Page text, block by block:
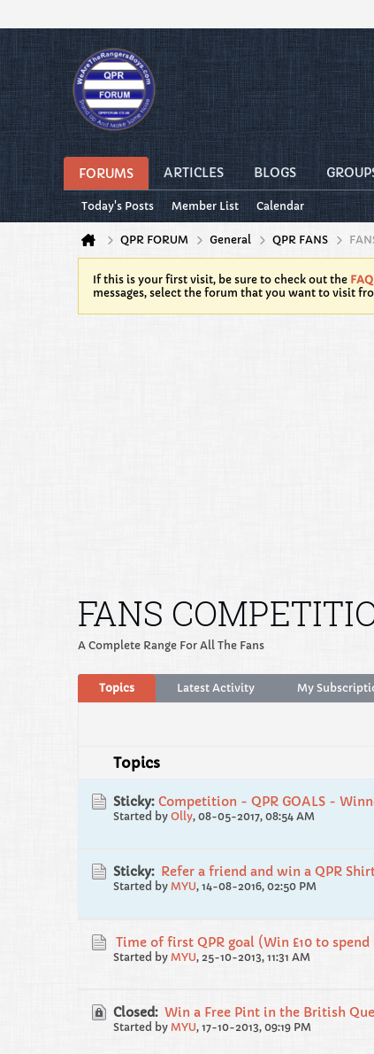
FORUMS ARTICLES BLOGS
Today's Posts Member List Calendar
QPR FORUM General QPR FANS
If this is your first visit, be sure to check out the FAQ
messages, select the forum that you want to visit
FANS
A Complete Range For All The Fans
Topics Latest Activity My
Topics
Sticky: Competition - QPR GOALS -
Started by Olly, 08-05-2017, 08:54 AM
Sticky: Refer a friend and win a QPR
Started by MYU, 14-08-2016, 02:50 PM
Time of first QPR goal (Win £10 to
Started by MYU, 25-10-2013, 11:31 AM
Closed: Win a Free Pint in the British
Started by MYU, 17-10-2013, 09:19 PM